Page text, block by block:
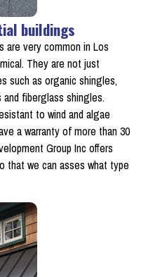
buildings
are very common in Los
They are not just
such as organic shingles,
fiberglass shingles.
to wind and algae
a warranty of more than 30
Group Inc offers
that we can asses what type